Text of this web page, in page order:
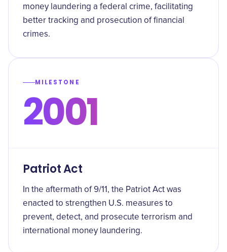
money laundering a federal crime, facilitating
better tracking and prosecution of financial
crimes.
MILESTONE
2001
Patriot Act
In the aftermath of 9/11, the Patriot Act was
enacted to strengthen U.S. measures to
prevent, detect, and prosecute terrorism and
international money laundering.